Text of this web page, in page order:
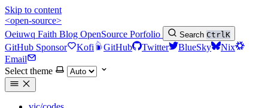
Skip to content
<open-source>
Oeiuwq Faith Blog OpenSource Porfolio Search CtrlK
GitHub Sponsor Kofi GitHub Twitter BlueSky
Nix
Email
Select theme